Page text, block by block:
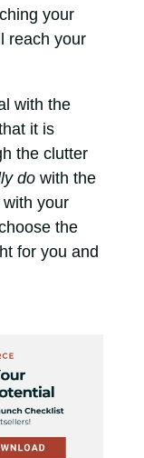
your
reach your
with the
it is
the clutter
dowith the
your
the
for you and